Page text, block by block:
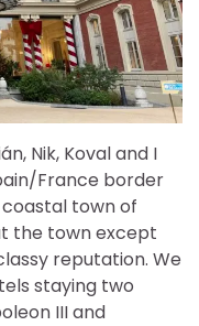
Nik, Koval and I
France border
town of
the town except
reputation. We
staying two
III and